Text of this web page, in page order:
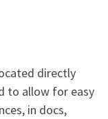
directly
to allow for easy
in docs,